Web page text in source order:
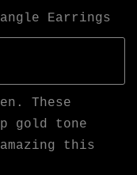
Earrings
These
gold tone
this